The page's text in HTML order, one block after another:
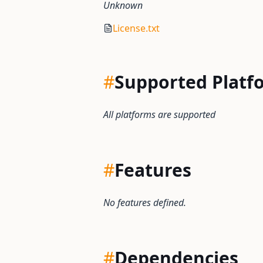
Unknown
License.txt
#Supported
All platforms are supported
#Features
No features defined.
#Dependencies